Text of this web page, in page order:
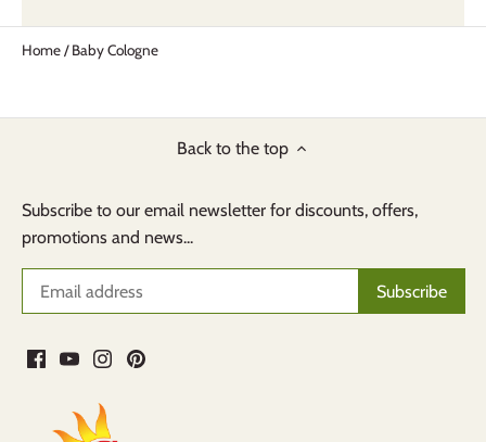
Home/Baby Cologne
Back to the top
Subscribe to our email newsletter for discounts, offers,
promotions and news...